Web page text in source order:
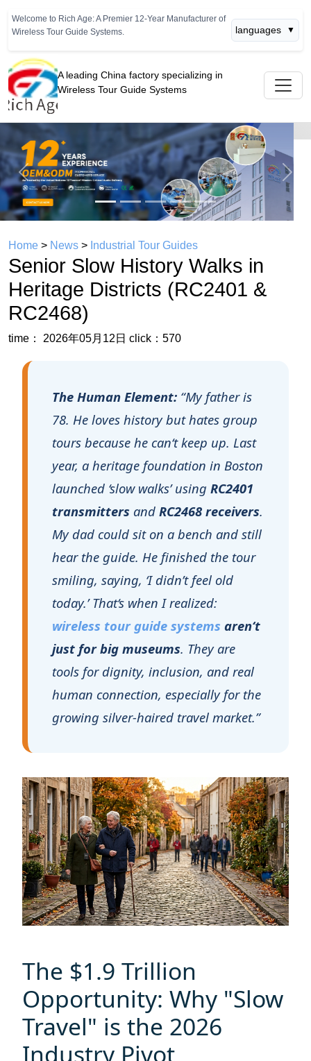
Welcome to Rich Age: A Premier 12-Year Manufacturer of
Wireless Tour Guide Systems.
languages ▼
A leading China factory specializing in
Wireless Tour Guide Systems
Previous Next
Home>News>Industrial Tour Guides
Senior Slow History Walks in
Heritage Districts (RC2401 &
time： 2026年05月12日 click：570
The Human Element:
78. He loves history but hates group
launched ‘slow walks’ usingRC2401
transmittersandRC2468 receivers
My dad could sit on a bench and still
hear the guide. He finished the tour
smiling, saying, ‘I didn’t feel old
today.’ That‘s when I realized:
wireless tour guide systemsaren‘t
just for big museums. They are
tools for dignity, inclusion, and real
human connection, especially for the
growing silver‑haired travel market.”
The $1.9 Trillion
Opportunity: Why "Slow
Industry Pivot
As we move through 2026, the demographics of
global tourism are shifting toward a "Silver
Tsunami." The senior travel market is now valued